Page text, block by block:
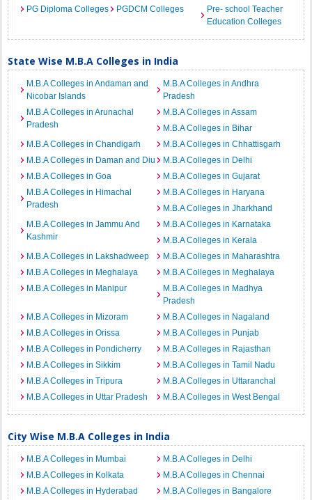
PG Diploma Colleges PGDCM Colleges
Pre- school Teacher
Education Colleges
State Wise M.B.A Colleges in India
M.B.A Colleges in Andaman and
Nicobar Islands
M.B.A Colleges in Andhra
Pradesh
M.B.A Colleges in Arunachal
Pradesh
M.B.A Colleges in Assam
M.B.A Colleges in Bihar
M.B.A Colleges in Chandigarh
M.B.A Colleges in Chhattisgarh
M.B.A Colleges in Daman and Diu
M.B.A Colleges in Delhi
M.B.A Colleges in Goa
M.B.A Colleges in Gujarat
M.B.A Colleges in Himachal
Pradesh
M.B.A Colleges in Haryana
M.B.A Colleges in Jharkhand
M.B.A Colleges in Jammu And
Kashmir
M.B.A Colleges in Karnataka
M.B.A Colleges in Kerala
M.B.A Colleges in Lakshadweep
M.B.A Colleges in Maharashtra
M.B.A Colleges in Meghalaya
M.B.A Colleges in Meghalaya
M.B.A Colleges in Manipur
M.B.A Colleges in Madhya
Pradesh
M.B.A Colleges in Mizoram
M.B.A Colleges in Nagaland
M.B.A Colleges in Orissa
M.B.A Colleges in Punjab
M.B.A Colleges in Pondicherry
M.B.A Colleges in Rajasthan
M.B.A Colleges in Sikkim
M.B.A Colleges in Tamil Nadu
M.B.A Colleges in Tripura
M.B.A Colleges in Uttaranchal
M.B.A Colleges in Uttar Pradesh
M.B.A Colleges in West Bengal
City Wise M.B.A Colleges in India
M.B.A Colleges in Mumbai
M.B.A Colleges in Delhi
M.B.A Colleges in Kolkata
M.B.A Colleges in Chennai
M.B.A Colleges in Hyderabad
M.B.A Colleges in Bangalore